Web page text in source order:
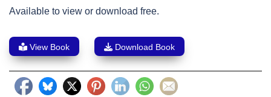
Available to view or download free.
View Book Download Book